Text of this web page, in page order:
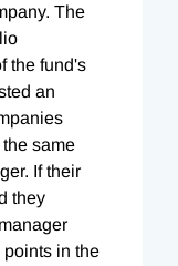
The
the fund's
an
same
If their
they
in the